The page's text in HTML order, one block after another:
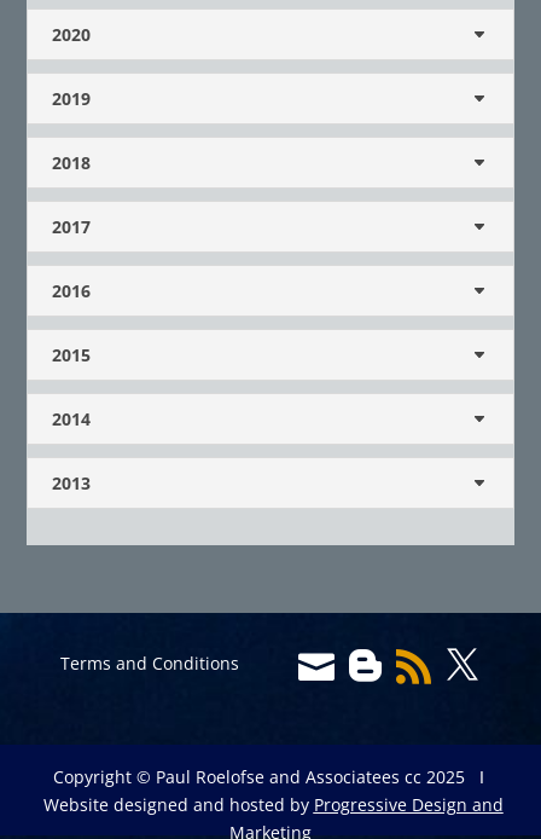
2020
2019
2018
2017
2016
2015
2014
2013
Terms and Conditions    
Copyright © Paul Roelofse and Associatees cc 2025 Ι
Website designed and hosted by Progressive Design and
Marketing